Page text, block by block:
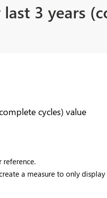
3 years
cycles) value
a measure to only